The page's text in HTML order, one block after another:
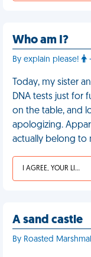
Who am I?
By explain please!
Today, my sister
DNA tests just for
on the table, and
apologizing.
actually belong to
I AGREE, YOUR LIFE SUCKS
A sand castle
By Roasted